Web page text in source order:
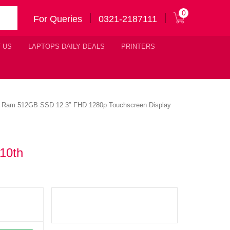
For Queries 0321-2187111
0
US LAPTOPS DAILY DEALS PRINTERS
512GB SSD 12.3″ FHD 1280p Touchscreen Display